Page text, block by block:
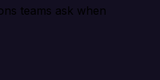
teams ask when